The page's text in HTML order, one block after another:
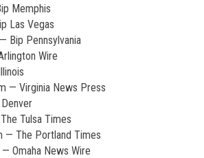
Memphis
Las Vegas
Bip Pennsylvania
Wire
— Virginia News Press
Tulsa Times
— The Portland Times
Omaha News Wire